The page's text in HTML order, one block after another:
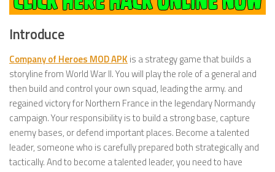
Introduce
Company of Heroes MOD APK is a strategy game that builds a
storyline from World War II. You will play the role of a general and
then build and control your own squad, leading the army. and
regained victory for Northern France in the legendary Normandy
campaign. Your responsibility is to build a strong base, capture
enemy bases, or defend important places. Become a talented
leader, someone who is carefully prepared both strategically and
tactically. And to become a talented leader, you need to have